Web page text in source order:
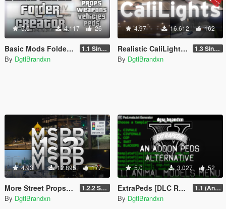
5.0 4.117 26
Basic Mods Folder Creator 1.1 Singleplayer
By DgtlBrandxn
4.97 16.612 162
Realistic CaliLights [Add-On / FiveM] 1.3 Singleplayer
By DgtlBrandxn
4.93 12.895 177
More Street Props Placed [Add-On / FiveM] 1.2.2 Singleplayer OIV Hotfix
By DgtlBrandxn
5.0 3.027 52
ExtraPeds [DLC Ready] 1.1 (Animal Menu Update)
By DgtlBrandxn